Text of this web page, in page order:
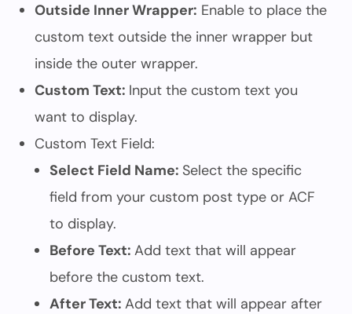
Outside Inner Wrapper: Enable to place the
custom text outside the inner wrapper but
inside the outer wrapper.
Custom Text: Input the custom text you
want to display.
Custom Text Field:
Select Field Name: Select the specific
field from your custom post type or ACF
to display.
Before Text: Add text that will appear
before the custom text.
After Text: Add text that will appear after